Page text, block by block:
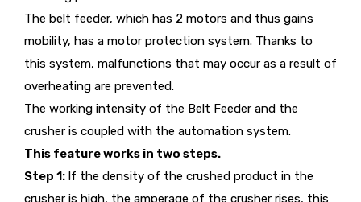
The belt feeder, which has 2 motors and thus gains
mobility, has a motor protection system. Thanks to
this system, malfunctions that may occur as a result of
overheating are prevented.
The working intensity of the Belt Feeder and the
crusher is coupled with the automation system.
This feature works in two steps.
Step 1: If the density of the crushed product in the
crusher is high, the amperage of the crusher rises, this